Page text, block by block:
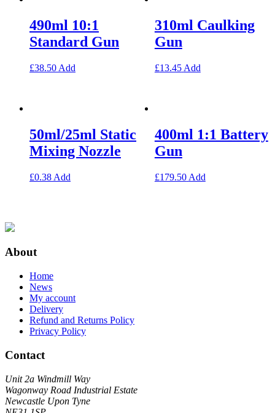
490ml 10:1
Standard Gun
£38.50 Add
310ml Caulking
Gun
£13.45 Add
50ml/25ml Static
Mixing Nozzle
£0.38 Add
400ml 1:1 Battery
Gun
£179.50 Add
About
Home
News
My account
Delivery
Refund and Returns Policy
Privacy Policy
Contact
Unit 2a Windmill Way
Wagonway Road Industrial Estate
Newcastle Upon Tyne